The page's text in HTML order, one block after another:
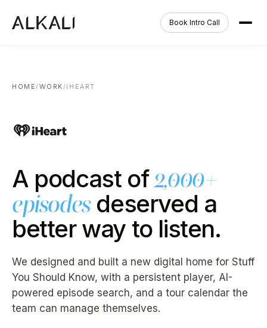
Book Intro Call
HOME/WORK/IHEART
A podcast of2,000+
episodesdeserved a
better way to listen.
We designed and built a new digital home for Stuff
You Should Know, with a persistent player, AI-
powered episode search, and a tour calendar the
team can manage themselves.